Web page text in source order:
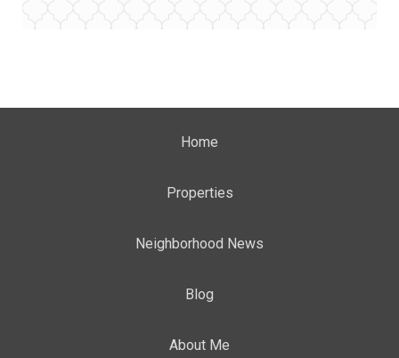
Home
Properties
Neighborhood News
Blog
About Me